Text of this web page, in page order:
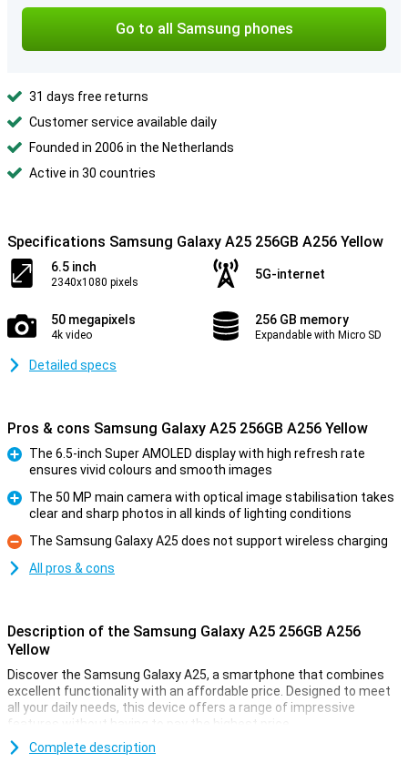
Go to all Samsung phones
31 days free returns
Customer service available daily
Founded in 2006 in the Netherlands
Active in 30 countries
Specifications Samsung Galaxy A25 256GB A256 Yellow
6.5 inch
2340x1080 pixels
5G-internet
50 megapixels
4k video
256 GB memory
Expandable with Micro SD
Detailed specs
Pros & cons Samsung Galaxy A25 256GB A256 Yellow
The 6.5-inch Super AMOLED display with high refresh rate
ensures vivid colours and smooth images
The 50 MP main camera with optical image stabilisation takes
clear and sharp photos in all kinds of lighting conditions
Con
The Samsung Galaxy A25 does not support wireless charging
All pros & cons
Description of the Samsung Galaxy A25 256GB A256
Yellow
Discover the Samsung Galaxy A25, a smartphone that combines
excellent functionality with an affordable price. Designed to meet
all your daily needs, this device offers a range of impressive
features without having to pay the highest price.
Complete description